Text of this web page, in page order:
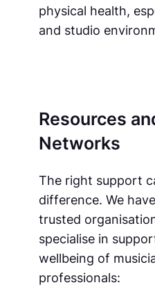
physical health,
and studio
Resources
Networks
The right support
difference. We
trusted
specialise in
wellbeing of
professionals: